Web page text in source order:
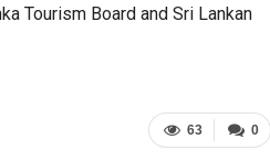
Tourism Board and Sri Lankan
0
63